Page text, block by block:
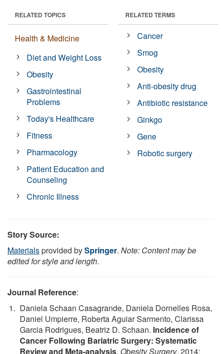
RELATED TOPICS
Health & Medicine
Diet and Weight Loss
Obesity
Gastrointestinal
Problems
Today's Healthcare
Fitness
Pharmacology
Patient Education and
Counseling
Chronic Illness
RELATED TERMS
Cancer
Smog
Obesity
Anti-obesity drug
Antibiotic resistance
Ginkgo
Gene
Robotic surgery
Story Source:
Materialsprovided bySpringer. Note: Content may be
edited for style and length.
Journal Reference:
Daniela Schaan Casagrande, Daniela Dornelles Rosa,
Daniel Umpierre, Roberta Aguiar Sarmento, Clarissa
Garcia Rodrigues, Beatriz D. Schaan. Incidence of
Cancer Following Bariatric Surgery: Systematic
Review and Meta-analysis. Obesity Surgery, 2014;